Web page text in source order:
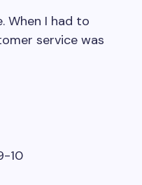
When I had to
service was
10